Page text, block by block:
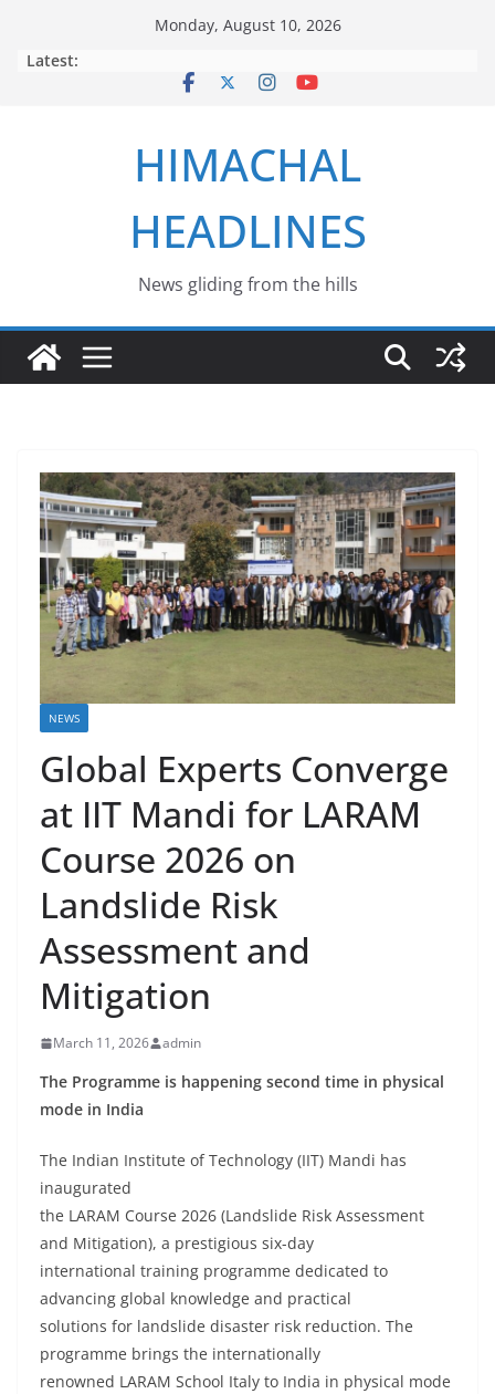
Monday, August 10, 2026
Latest:
HIMACHAL
HEADLINES
News gliding from the hills
NEWS
Global Experts Converge
at IIT Mandi for LARAM
Course 2026 on
Landslide Risk
Assessment and
Mitigation
March 11, 2026 admin
The Programme is happening second time in physical
mode in India
The Indian Institute of Technology (IIT) Mandi has
inaugurated
the LARAM Course 2026 (Landslide Risk Assessment
and Mitigation), a prestigious six-day
international training programme dedicated to
advancing global knowledge and practical
solutions for landslide disaster risk reduction. The
programme brings the internationally
renowned LARAM School Italy to India in physical mode